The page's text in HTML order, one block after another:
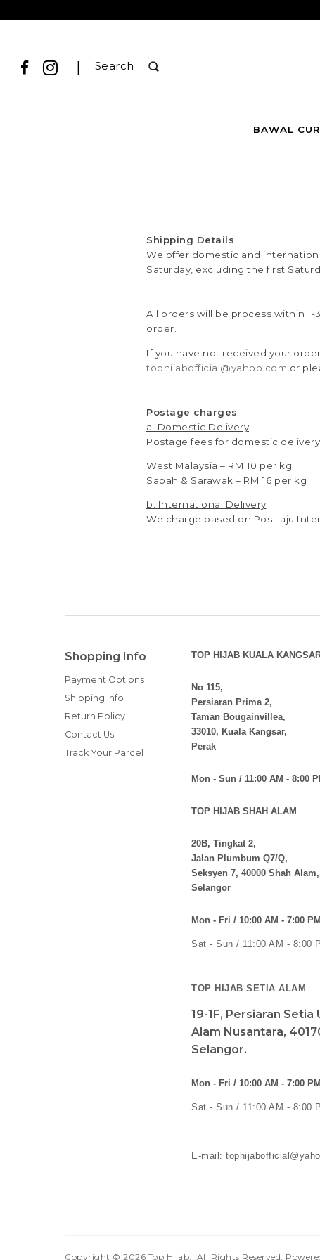
| Search
BAWAL
Shipping Details
We offer domestic and
Saturday, excluding the first
All orders will be process within
order.
If you have not received your
tophijabofficial@yahoo.com or
Postage charges
a. Domestic Delivery
Postage fees for domestic
West Malaysia – RM 10 per kg
Sabah & Sarawak – RM 16 per kg
b. International Delivery
We charge based on Pos Laju
Shopping Info
Payment Options
Shipping Info
Return Policy
Contact Us
Track Your Parcel
TOP HIJAB KUALA
No 115,
Persiaran Prima 2,
Taman Bougainvillea,
33010, Kuala Kangsar,
Perak
Mon - Sun / 11:00 AM - 8:00
TOP HIJAB SHAH ALAM
20B, Tingkat 2,
Jalan Plumbum Q7/Q,
Seksyen 7, 40000 Shah Alam,
Selangor
Mon - Fri / 10:00 AM - 7:00 PM
Sat - Sun / 11:00 AM - 8:00
TOP HIJAB SETIA ALAM
19-1F, Persiaran Setia
Alam Nusantara,
Selangor.
Mon - Fri / 10:00 AM - 7:00 PM
Sat - Sun / 11:00 AM - 8:00
E-mail:
Copyright © 2026 Top Hijab . All Rights Reserved.